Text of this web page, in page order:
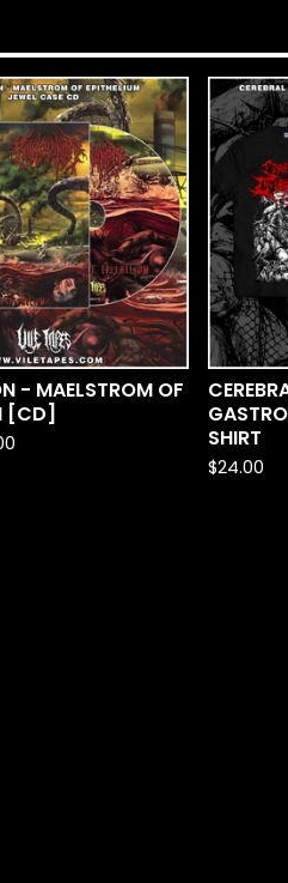
- MAELSTROM OF
[CD]
SHIRT
$24.00